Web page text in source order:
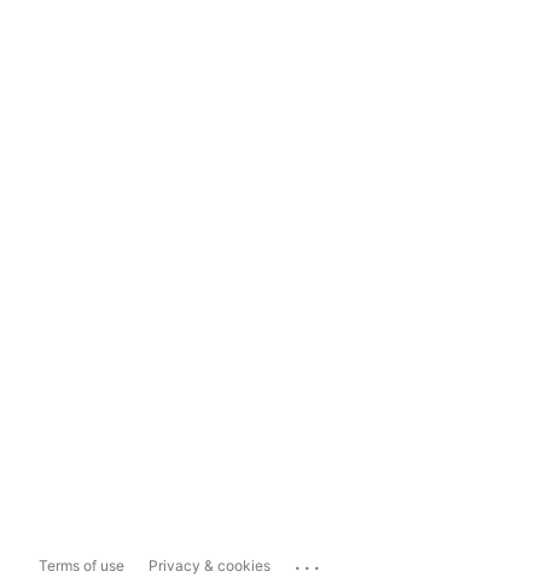
Terms of use Privacy & cookies ...